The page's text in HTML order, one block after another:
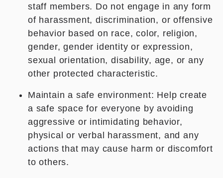
staff members. Do not engage in any form
of harassment, discrimination, or offensive
behavior based on race, color, religion,
gender, gender identity or expression,
sexual orientation, disability, age, or any
other protected characteristic.
Maintain a safe environment: Help create
a safe space for everyone by avoiding
aggressive or intimidating behavior,
physical or verbal harassment, and any
actions that may cause harm or discomfort
to others.